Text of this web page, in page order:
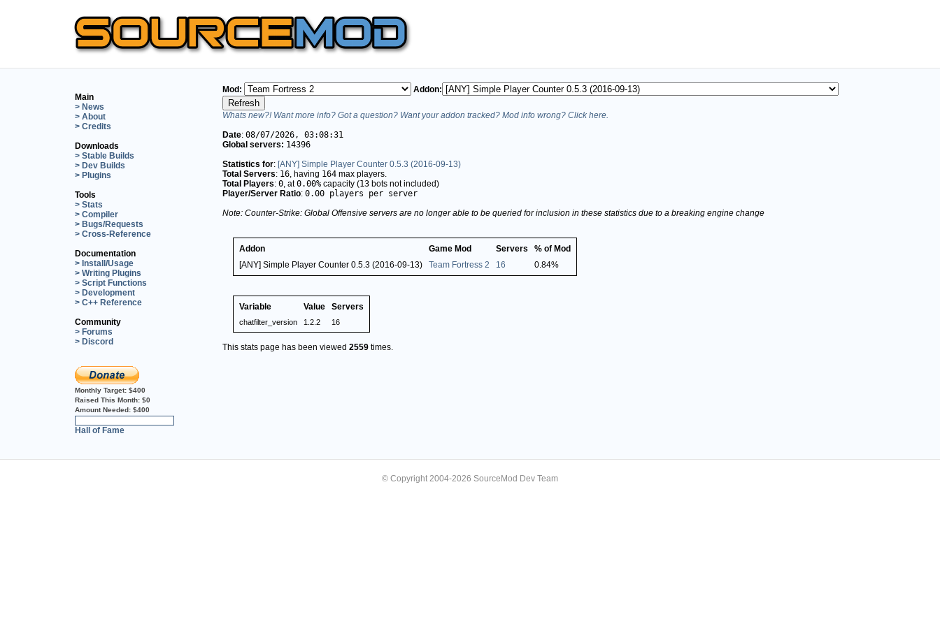
Main
> News
> About
> Credits
Downloads
> Stable Builds
> Dev Builds
> Plugins
Tools
> Stats
> Compiler
> Bugs/Requests
> Cross-Reference
Documentation
> Install/Usage
> Writing Plugins
> Script Functions
> Development
> C++ Reference
Community
> Forums
> Discord
Monthly Target: $400
Raised This Month: $0
Amount Needed: $400
Hall of Fame
Mod: Addon:
Whats new?! Want more info? Got a question? Want your addon tracked? Mod info wrong? Click here.
Date: 08/07/2026, 03:08:31
Global servers: 14396
Statistics for: [ANY] Simple Player Counter 0.5.3 (2016-09-13)
Total Servers: 16 , having 164 max players.
Total Players: 0 , at0.00% capacity (13 bots not included)
Player/Server Ratio: 0.00 players per server
Note: Counter-Strike: Global Offensive servers are no longer able to be queried for inclusion in these statistics due to a breaking engine change
Addon Game Mod Servers
% of Mod
[ANY] Simple Player Counter 0.5.3 (2016-09-13)
Team Fortress 2 16 0.84%
Variable Value Servers
chatfilter_version 1.2.2 16
This stats page has been viewed 2559 times.
© Copyright 2004-2026 SourceMod Dev Team